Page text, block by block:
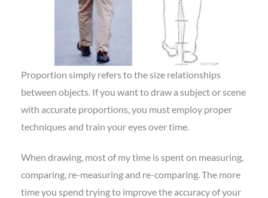
Proportion simply refers to the size relationships
between objects. If you want to draw a subject or scene
with accurate proportions, you must employ proper
techniques and train your eyes over time.
When drawing, most of my time is spent on measuring,
comparing, re-measuring and re-comparing. The more
time you spend trying to improve the accuracy of your